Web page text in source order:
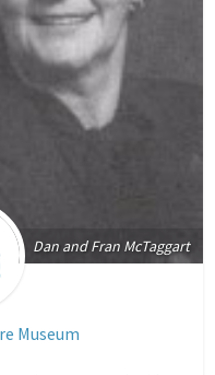
Dan and Fran McTaggart
Museum